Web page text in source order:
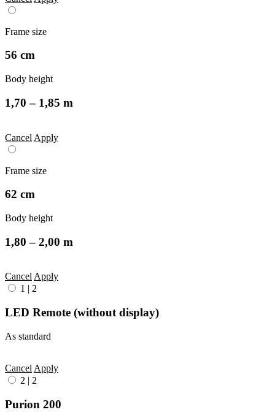
Frame size
56 cm
Body height
1,70 – 1,85 m
Cancel Apply
Frame size
62 cm
Body height
1,80 – 2,00 m
CancelApply
1
2
LED Remote (without display)
As standard
Cancel Apply
2 | 2
Purion 200